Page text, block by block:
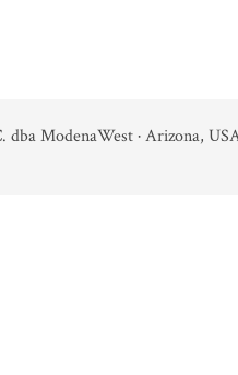
dba ModenaWest · Arizona,